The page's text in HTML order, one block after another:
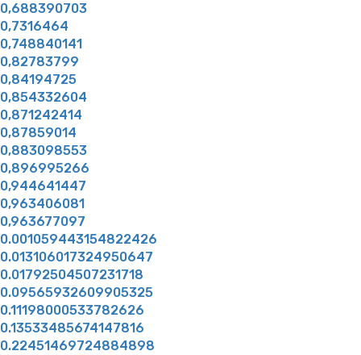
0,688390703
0,7316464
0,748840141
0,82783799
0,84194725
0,854332604
0,871242414
0,87859014
0,883098553
0,896995266
0,944641447
0,963406081
0,963677097
0.001059443154822426
0.013106017324950647
0.01792504507231718
0.09565932609905325
0.11198000533782626
0.13533485674147816
0.22451469724884898